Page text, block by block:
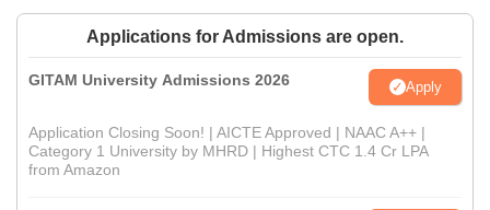
Applications for Admissions are open.
GITAM University Admissions 2026 Apply
Application Closing Soon! | AICTE Approved | NAAC A++ |
Category 1 University by MHRD | Highest CTC 1.4 Cr LPA
from Amazon